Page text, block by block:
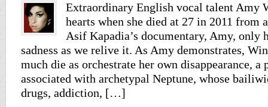
Extraordinary English vocal talent Amy
hearts when she died at 27 in 2011 from
Asif Kapadia’s documentary, Amy, only
sadness as we relive it. As Amy demonstrates,
much die as orchestrate her own disappearance, a
associated with archetypal Neptune, whose
drugs, addiction, […]